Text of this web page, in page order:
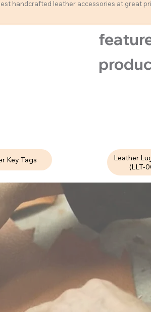
handcrafted leather accessories at great
Key Tags
Leather
(LLT-